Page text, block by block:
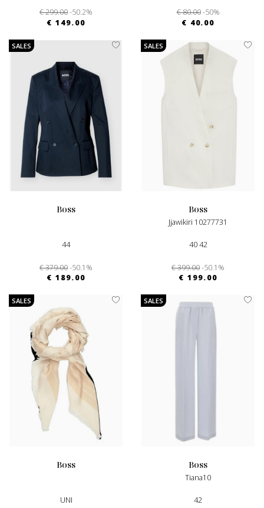
€ 299.00-50.2%
€ 149.00
€ 80.00 -50%
€ 40.00
SALES
boss
44
€ 379.00-50.1%
€ 189.00
SALES
boss
Jjawikiri 10277731
40 42
€ 399.00-50.1%
€ 199.00
SALES
boss
UNI
SALES
boss
Tiana10
42